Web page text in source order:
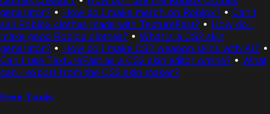
generator? • How do I make merch on Roblox? • Can I
sell Roblox clothes made with TextureFast? • How do I
make good Roblox clothes? • What is a CS2 skin
generator? • How do I make CS2 weapon skins with AI? •
Can I use TextureFast as a CS2 skin editor online? • What
can I export from the CS2 skin maker?
Free Tools